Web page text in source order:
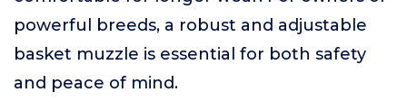
powerful breeds, a robust and adjustable
basket muzzle is essential for both safety
and peace of mind.